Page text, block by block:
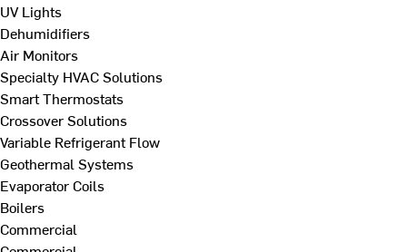
UV Lights
Dehumidifiers
Air Monitors
Specialty HVAC Solutions
Smart Thermostats
Crossover Solutions
Variable Refrigerant Flow
Geothermal Systems
Evaporator Coils
Boilers
Commercial